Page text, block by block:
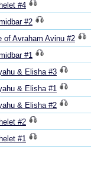
#4
#2
of Avraham Avinu #2
#1
& Elisha #3
& Elisha #1
& Elisha #2
#2
#1